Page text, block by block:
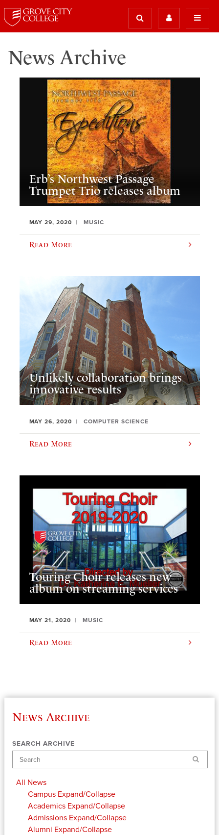
News Archive
Erb’s Northwest Passage
Trumpet Trio releases album
MAY 29, 2020 MUSIC
Read More
Unlikely collaboration brings
innovative results
MAY 26, 2020 COMPUTER SCIENCE
Read More
Touring Choir releases new
album on streaming services
MAY 21, 2020 MUSIC
Read More
News Archive
SEARCH ARCHIVE
Search
All News
Campus Expand/Collapse
Academics Expand/Collapse
Admissions Expand/Collapse
Alumni Expand/Collapse